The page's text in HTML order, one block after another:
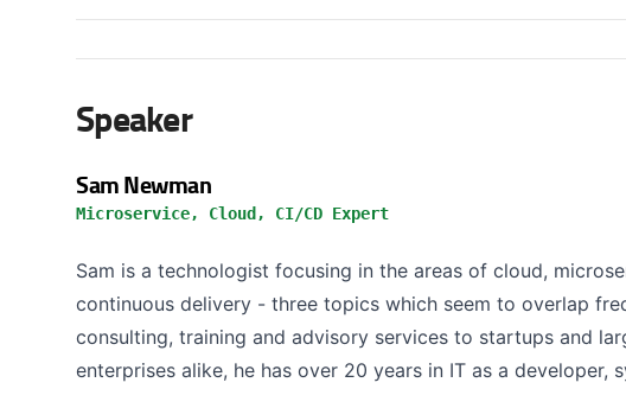
Speaker
Sam Newman
Microservice, Cloud, CI/CD Expert
Sam is a technologist focusing in the areas of cloud,
continuous delivery - three topics which seem to overlap
consulting, training and advisory services to startups and
enterprises alike, he has over 20 years in IT as a developer,